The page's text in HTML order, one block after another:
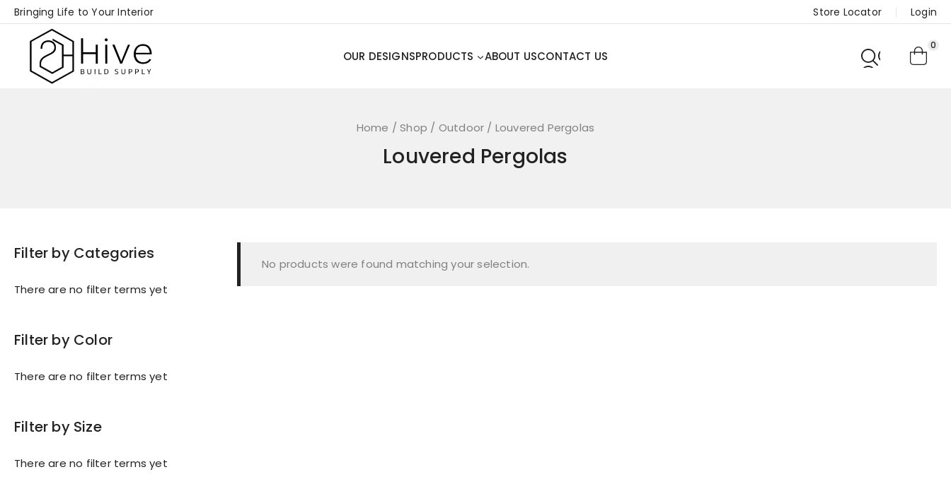
Skip
to
content
Bringing Life to Your Interior Store Locator Login
OUR DESIGNSPRODUCTS ABOUT USCONTACT US
0
Home / Shop / Outdoor / Louvered Pergolas
Louvered Pergolas
No products were found matching your selection.
Filter by Categories
There are no filter terms yet
Filter by Color
There are no filter terms yet
Filter by Size
There are no filter terms yet